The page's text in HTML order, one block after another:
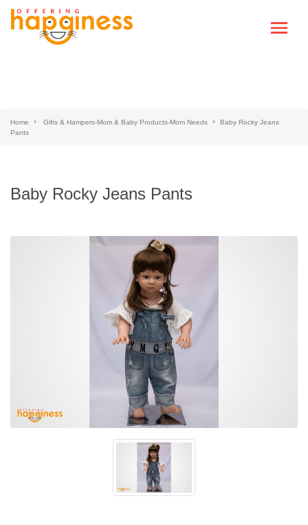
Home Gifts & Hampers-Mom & Baby Products-Mom Needs
Baby Rocky Jeans
Pants
Baby Rocky Jeans Pants